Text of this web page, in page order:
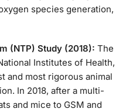
species generation,
(NTP) Study (2018): The
Institutes of Health,
and most rigorous animal
In 2018, after a multi-
and mice to GSM and